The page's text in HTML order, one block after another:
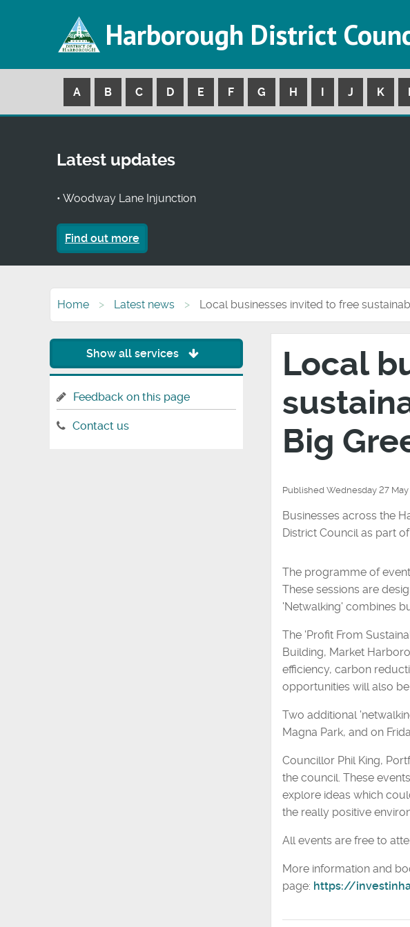
Harborough District
A B C D E F G H I J K
Latest updates
• Woodway Lane Injunction
Find out more
Home Latest news Local businesses invited to free
Local
Big
Published Wednesday 27
Businesses across the
District Council as part
The programme of
These sessions are
'Netwalking' combines
The 'Profit From
Building, Market
efficiency, carbon
opportunities will also
Two additional
Magna Park, and on
Councillor Phil King,
the council. These
explore ideas which
the really positive
All events are free to
More information and
page: https://
Show all services
Feedback on this page
Contact us